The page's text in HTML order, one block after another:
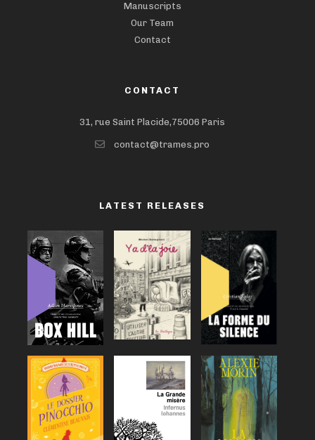
Manuscripts
Our Team
Contact
CONTACT
31, rue Saint Placide,75006 Paris
contact@trames.pro
LATEST RELEASES